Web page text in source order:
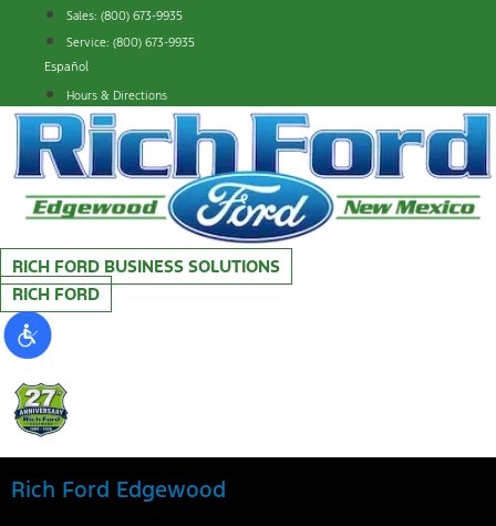
content
Sales: (800) 673-9935
Service: (800) 673-9935
Español
Hours & Directions
RICH FORD BUSINESS SOLUTIONS
RICH FORD
Rich Ford Edgewood